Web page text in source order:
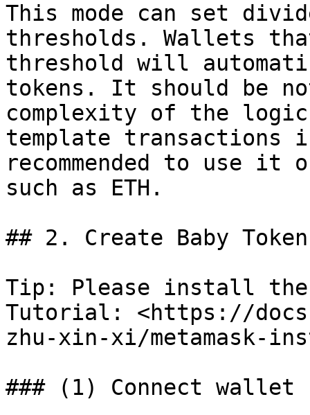
This mode can set
thresholds. Wallets
threshold will
tokens. It should be
complexity of the
template
recommended to use it
such as ETH.
## 2. Create Baby
Tip: Please install
Tutorial: <https://
zhu-xin-xi/metamask-
### (1) Connect wallet